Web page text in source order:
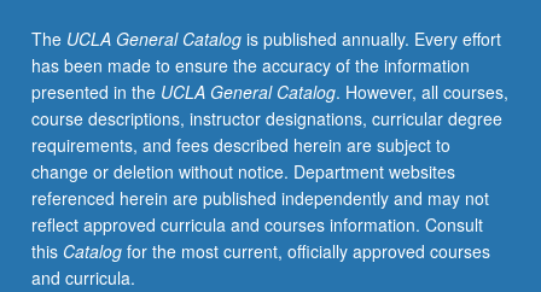
or
letter
grading.
The UCLA General Catalogis published annually. Every effort
has been made to ensure the accuracy of the information
presented in the UCLA General Catalog. However, all courses,
course descriptions, instructor designations, curricular degree
requirements, and fees described herein are subject to
change or deletion without notice. Department websites
referenced herein are published independently and may not
reflect approved curricula and courses information. Consult
this Catalogfor the most current, officially approved courses
and curricula.